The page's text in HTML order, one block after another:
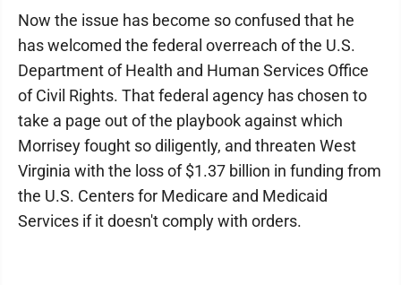
Now the issue has become so confused that he
has welcomed the federal overreach of the U.S.
Department of Health and Human Services Office
of Civil Rights. That federal agency has chosen to
take a page out of the playbook against which
Morrisey fought so diligently, and threaten West
Virginia with the loss of $1.37 billion in funding from
the U.S. Centers for Medicare and Medicaid
Services if it doesn't comply with orders.